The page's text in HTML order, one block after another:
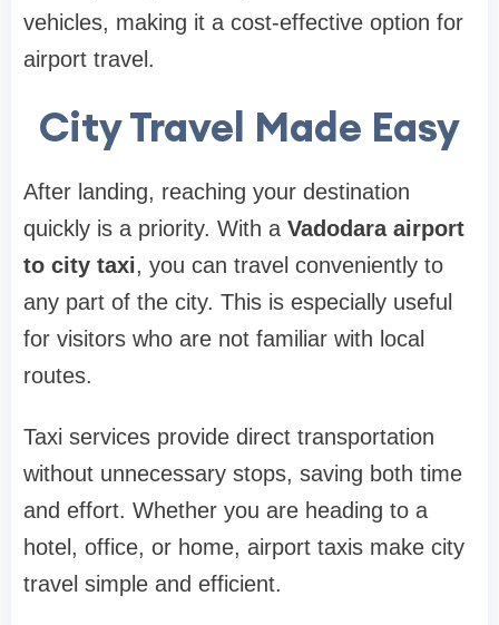
vehicles, making it a cost-effective option for
airport travel.
City Travel Made Easy
After landing, reaching your destination
quickly is a priority. With a Vadodara airport
to city taxi, you can travel conveniently to
any part of the city. This is especially useful
for visitors who are not familiar with local
routes.
Taxi services provide direct transportation
without unnecessary stops, saving both time
and effort. Whether you are heading to a
hotel, office, or home, airport taxis make city
travel simple and efficient.